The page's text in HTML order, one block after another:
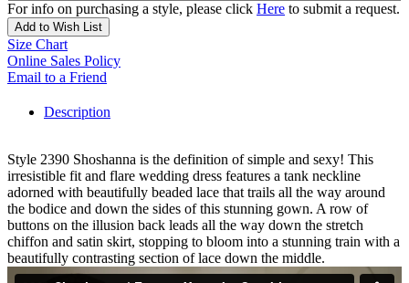
For info on purchasing a style, please click Here to submit a request.
Add to Wish List
Size Chart
Online Sales Policy
Email to a Friend
Description
Style 2390 Shoshanna is the definition of simple and sexy! This
irresistible fit and flare wedding dress features a tank neckline
adorned with beautifully beaded lace that trails all the way around
the bodice and down the sides of this stunning gown. A row of
buttons on the illusion back leads all the way down the stretch
chiffon and satin skirt, stopping to bloom into a stunning train with a
beautifully contrasting section of lace down the middle.